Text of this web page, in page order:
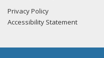
Privacy Policy
Accessibility Statement